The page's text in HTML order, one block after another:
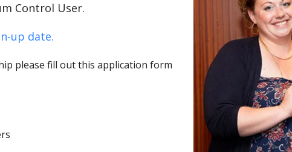
Control User.
up date.
please fill out this application form